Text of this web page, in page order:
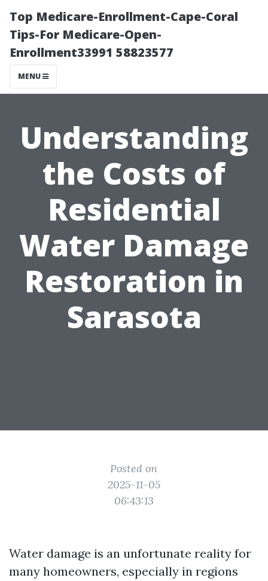
Top Medicare-Enrollment-Cape-Coral
Tips-For Medicare-Open-
Enrollment33991 58823577
MENU
Understanding
the Costs of
Residential
Water Damage
Restoration in
Sarasota
Posted on
2025-11-05
06:43:13
Water damage is an unfortunate reality for
many homeowners, especially in regions